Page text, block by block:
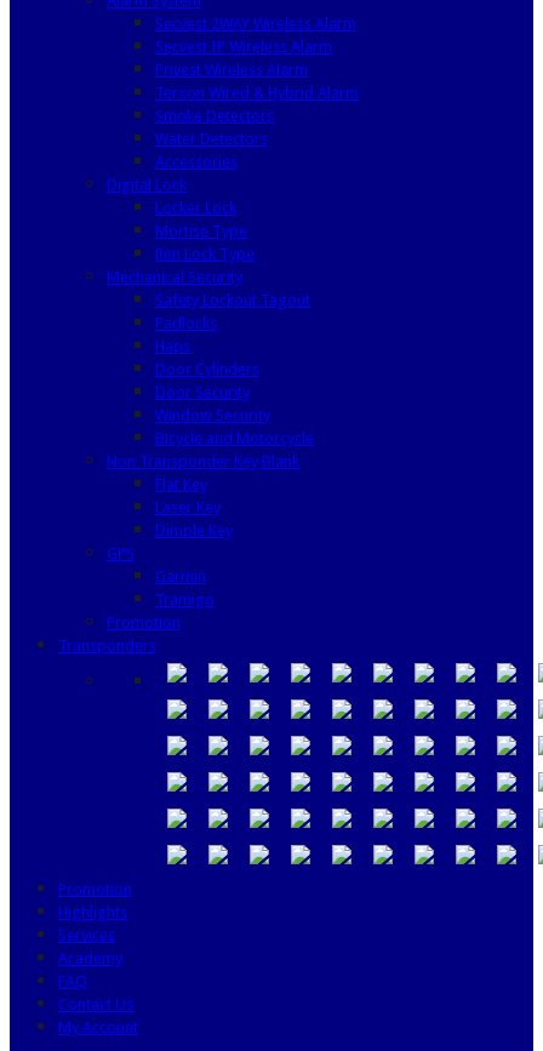
Secvest 2WAY Wireless Alarm
Secvest IP Wireless Alarm
Privest Wireless Alarm
Terxon Wired & Hybrid Alarm
Smoke Detectors
Water Detectors
Accessories
Digital Lock
Locker Lock
Mortise Type
Rim Lock Type
Mechanical Security
Safety Lockout Tagout
Padlocks
Haps
Door Cylinders
Door Security
Window Security
Bicycle and Motorcycle
Non Transponder Key Blank
Flat Key
Laser Key
Dimple Key
GPS
Garmin
Tramigo
Promotion
Transponders
Promotion
Highlights
Services
Academy
FAQ
Contact Us
My Account